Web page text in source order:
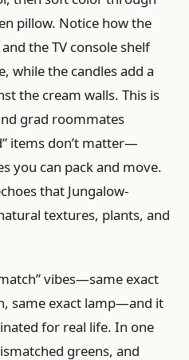
pillow. Notice how the
the TV console shelf
while the candles add a
the cream walls. This is
grad roommates
items don’t matter—
you can pack and move.
that Jungalow-
textures, plants, and
vibes—same exact
same exact lamp—and it
for real life. In one
greens, and